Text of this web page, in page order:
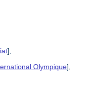
],
Olympique],